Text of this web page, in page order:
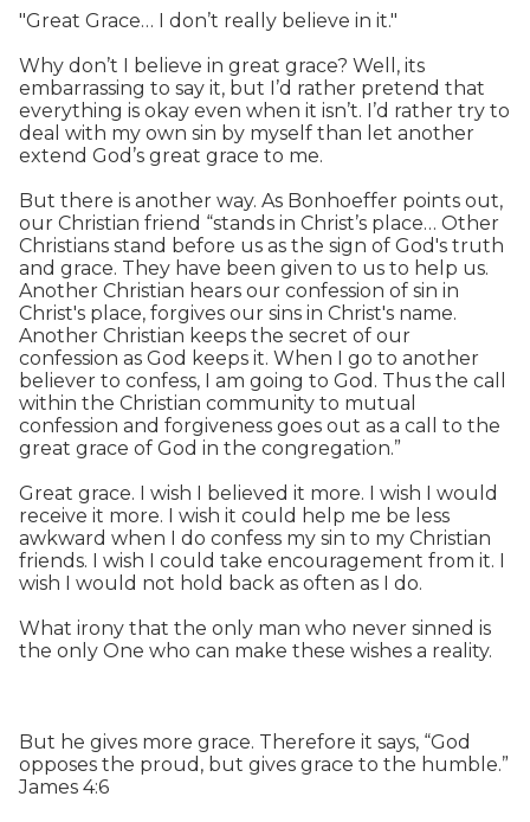
"Great Grace… I don’t really believe in it."
Why don’t I believe in great grace? Well, its
embarrassing to say it, but I’d rather pretend that
everything is okay even when it isn’t. I’d rather try to
deal with my own sin by myself than let another
extend God’s great grace to me.
But there is another way. As Bonhoeffer points out,
our Christian friend “stands in Christ’s place… Other
Christians stand before us as the sign of God's truth
and grace. They have been given to us to help us.
Another Christian hears our confession of sin in
Christ's place, forgives our sins in Christ's name.
Another Christian keeps the secret of our
confession as God keeps it. When I go to another
believer to confess, I am going to God. Thus the call
within the Christian community to mutual
confession and forgiveness goes out as a call to the
great grace of God in the congregation.”
Great grace. I wish I believed it more. I wish I would
receive it more. I wish it could help me be less
awkward when I do confess my sin to my Christian
friends. I wish I could take encouragement from it. I
wish I would not hold back as often as I do.
What irony that the only man who never sinned is
the only One who can make these wishes a reality.
But he gives more grace. Therefore it says, “God
opposes the proud, but gives grace to the humble.”
James 4:6